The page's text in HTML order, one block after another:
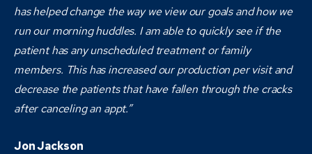
has helped change the way we view our goals and how we
run our morning huddles. I am able to quickly see if the
patient has any unscheduled treatment or family
members. This has increased our production per visit and
decrease the patients that have fallen through the cracks
after canceling an appt.”
Jon Jackson